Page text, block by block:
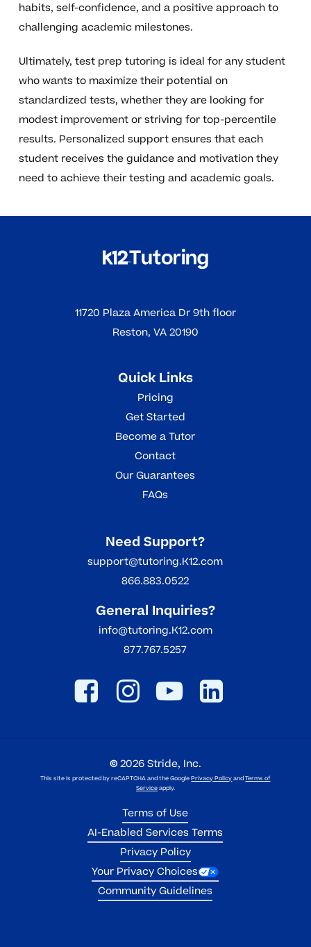
habits, self-confidence, and a positive approach to
challenging academic milestones.
Ultimately, test prep tutoring is ideal for any student
who wants to maximize their potential on
standardized tests, whether they are looking for
modest improvement or striving for top-percentile
results. Personalized support ensures that each
student receives the guidance and motivation they
need to achieve their testing and academic goals.
11720 Plaza America Dr 9th floor
Reston, VA 20190
Quick Links
Pricing
Get Started
Become a Tutor
Contact
Our Guarantees
FAQs
Need Support?
support@tutoring.K12.com
866.883.0522
General Inquiries?
info@tutoring.K12.com
877.767.5257
©2026Stride, Inc.
This site is protected by reCAPTCHA and the GooglePrivacy PolicyandTerms of
Serviceapply.
Terms of Use
AI-Enabled Services Terms
Privacy Policy
Your Privacy Choices
Community Guidelines